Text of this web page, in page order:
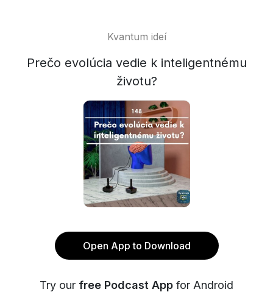
Kvantum ideí
Prečo evolúcia vedie k inteligentnému
životu?
Open App to Download
Try our free Podcast App for Android